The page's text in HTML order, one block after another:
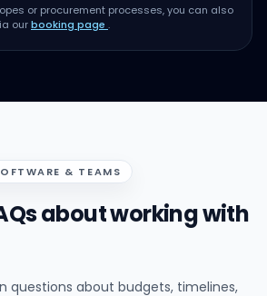
or procurement processes, you can also
ourbooking page .
& TEAMS
about working with
questions about budgets, timelines,